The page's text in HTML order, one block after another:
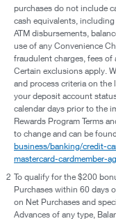
purchases do not include
cash equivalents,
ATM disbursements,
use of any Convenience
fraudulent charges, fees
Certain exclusions apply.
and process criteria on the
your deposit account
calendar days prior to the
Rewards Program Terms
to change and can be
business/banking/credit-
mastercard-cardmember-
2 To qualify for the $200
Purchases within 60 days
on Net Purchases and
Advances of any type,